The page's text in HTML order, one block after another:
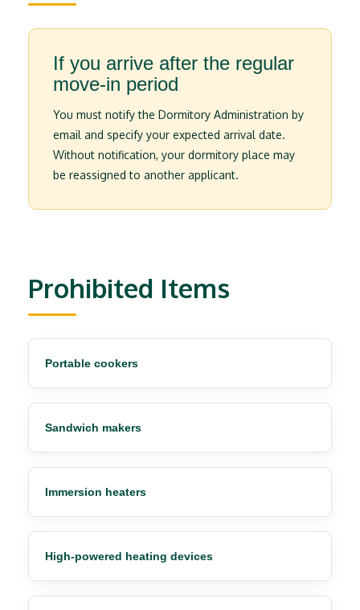
If you arrive after the regular
move-in period
You must notify the Dormitory Administration by
email and specify your expected arrival date.
Without notification, your dormitory place may
be reassigned to another applicant.
Prohibited Items
Portable cookers
Sandwich makers
Immersion heaters
High-powered heating devices